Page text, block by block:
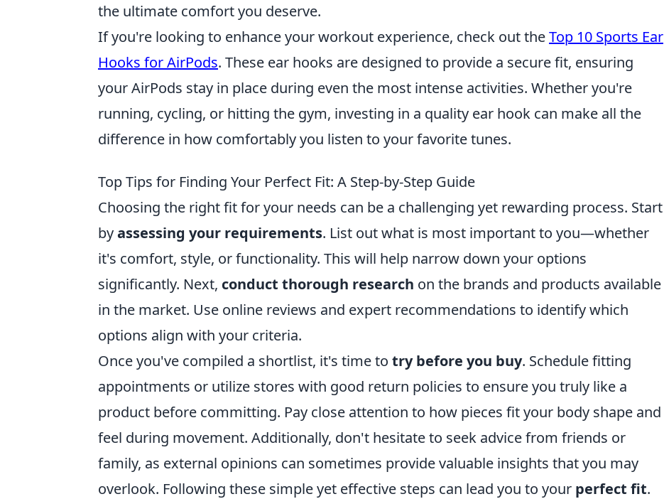
the ultimate comfort you deserve.
If you're looking to enhance your workout experience, check out theTop 10 Sports Ear
Hooks for AirPods. These ear hooks are designed to provide a secure fit, ensuring
your AirPods stay in place during even the most intense activities. Whether you're
running, cycling, or hitting the gym, investing in a quality ear hook can make all the
difference in how comfortably you listen to your favorite tunes.
Top Tips for Finding Your Perfect Fit: A Step-by-Step Guide
Choosing the right fit for your needs can be a challenging yet rewarding process. Start
byassessing your requirements. List out what is most important to you—whether
it's comfort, style, or functionality. This will help narrow down your options
significantly. Next, conduct thorough research on the brands and products available
in the market. Use online reviews and expert recommendations to identify which
options align with your criteria.
Once you've compiled a shortlist, it's time to try before you buy. Schedule fitting
appointments or utilize stores with good return policies to ensure you truly like a
product before committing. Pay close attention to how pieces fit your body shape and
feel during movement. Additionally, don't hesitate to seek advice from friends or
family, as external opinions can sometimes provide valuable insights that you may
overlook. Following these simple yet effective steps can lead you to your perfect fit.